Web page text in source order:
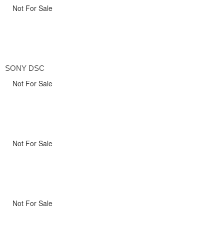
Not For Sale
SONY DSC
Not For Sale
Not For Sale
Not For Sale